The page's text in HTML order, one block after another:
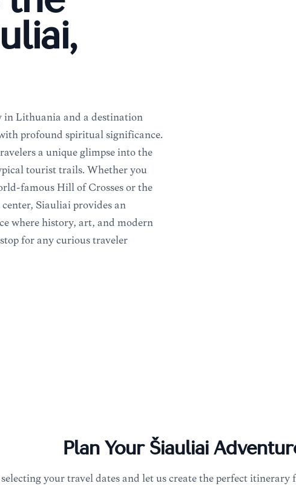
Lithuania and a destination
profound spiritual significance.
a unique glimpse into the
tourist trails. Whether you
famous Hill of Crosses or the
Šiauliai provides an
where history, art, and modern
for any curious traveler
Plan Your Šiauliai
your travel dates and let us create the perfect